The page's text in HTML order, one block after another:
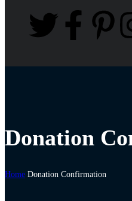
Donation
Home Donation Confirmation